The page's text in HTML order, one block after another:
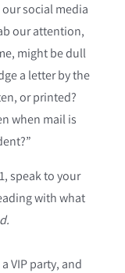
social media
our attention,
might be dull
a letter by the
or printed?
when mail is
speak to your
with what
VIP party, and